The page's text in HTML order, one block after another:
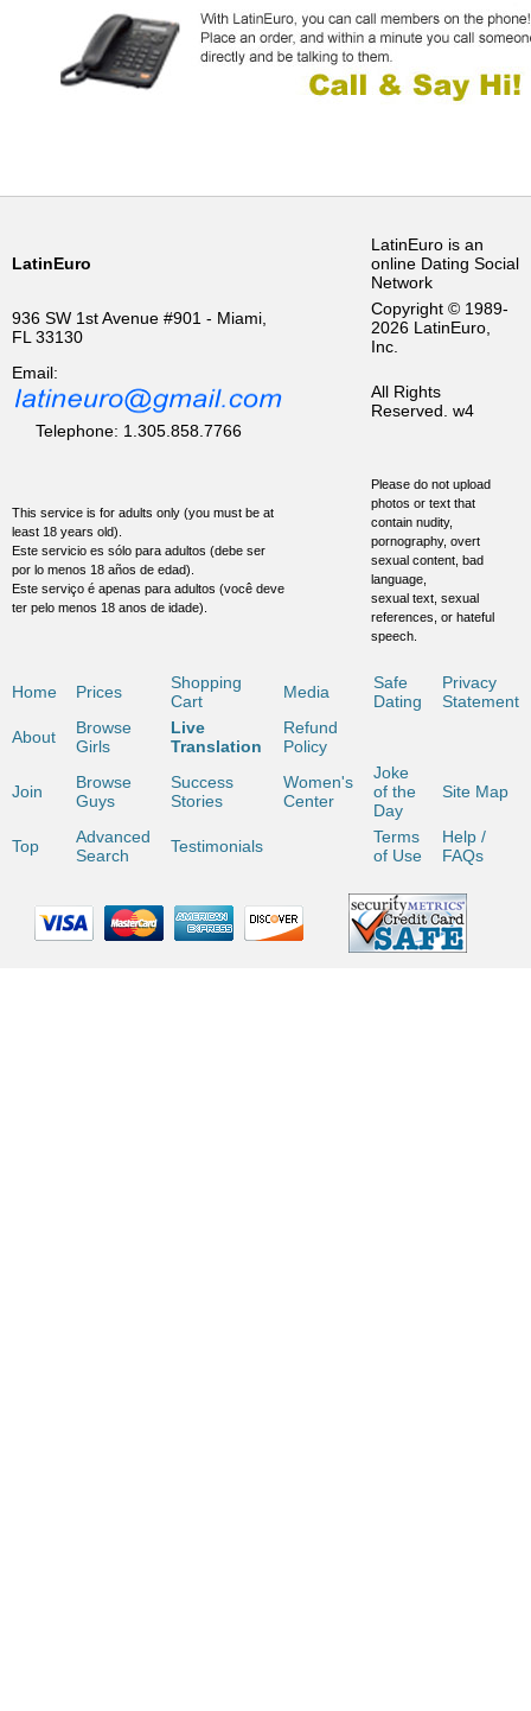
LatinEuro
LatinEuro is an
online Dating Social
Network
936 SW 1st Avenue #901 - Miami,
FL 33130
Copyright © 1989-
2026 LatinEuro,
Inc.
Email:
Telephone: 1.305.858.7766
All Rights
Reserved. w4
This service is for adults only (you must be at
least 18 years old).
Este servicio es sólo para adultos (debe ser
por lo menos 18 años de edad).
Este serviço é apenas para adultos (você deve
ter pelo menos 18 anos de idade).
Please do not upload
photos or text that
contain nudity,
pornography, overt
sexual content, bad
language,
sexual text, sexual
references, or hateful
speech.
Home Prices
Shopping
Cart
Media
Safe
Dating
Privacy
Statement
About
Browse
Girls
Live
Translation
Refund
Policy
Join
Browse
Guys
Success
Stories
Women's
Center
Joke
of the
Day
Site Map
Top
Advanced
Search
Testimonials
Terms
of Use
Help /
FAQs